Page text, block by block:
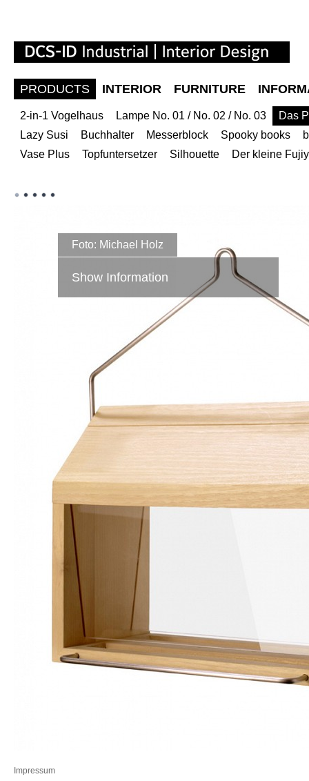
PRODUCTS INTERIOR FURNITURE
2-in-1 Vogelhaus Lampe No. 01 / No. 02 / No. 03
Das
Lazy Susi
Buchhalter Messerblock Spooky books
Vase Plus
Topfuntersetzer Silhouette Der kleine
Foto: Michael Holz
Show Information
Impressum